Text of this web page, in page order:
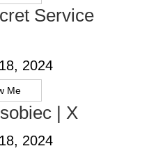
Service
2024
Me
| X
2024